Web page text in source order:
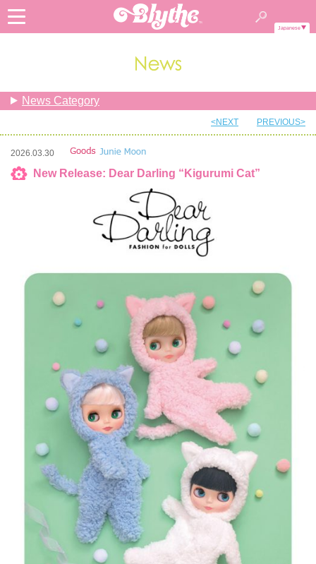
Japanese
News Category
<NEXT PREVIOUS>
2026.03.30
New Release: Dear Darling “Kigurumi Cat”